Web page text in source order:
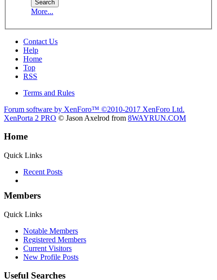
More...
Contact Us
Help
Home
Top
RSS
Terms and Rules
Forum software by XenForo™ ©2010-2017 XenForo Ltd.
XenPorta 2 PRO © Jason Axelrod from 8WAYRUN.COM
Home
Quick Links
Recent Posts
Members
Quick Links
Notable Members
Registered Members
Current Visitors
New Profile Posts
Useful Searches